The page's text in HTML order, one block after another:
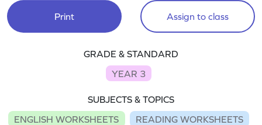
Print Assign to class
GRADE & STANDARD
YEAR 3
SUBJECTS & TOPICS
ENGLISH WORKSHEETS
READING WORKSHEETS